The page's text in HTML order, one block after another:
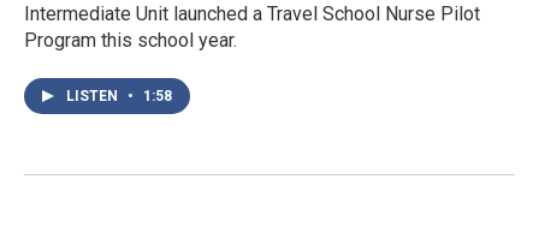
Intermediate Unit launched a Travel School Nurse Pilot
Program this school year.
LISTEN • 1:58